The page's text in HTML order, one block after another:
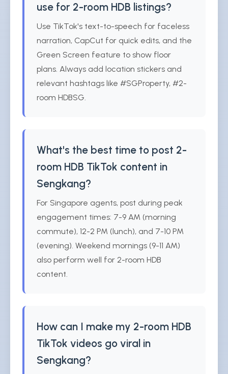
use for 2-room HDB listings?
Use TikTok's text-to-speech for faceless
narration, CapCut for quick edits, and the
Green Screen feature to show floor
plans. Always add location stickers and
relevant hashtags like #SGProperty, #2-
room HDBSG.
What's the best time to post 2-
room HDB TikTok content in
Sengkang?
For Singapore agents, post during peak
engagement times: 7-9 AM (morning
commute), 12-2 PM (lunch), and 7-10 PM
(evening). Weekend mornings (9-11 AM)
also perform well for 2-room HDB
content.
How can I make my 2-room HDB
TikTok videos go viral in
Sengkang?